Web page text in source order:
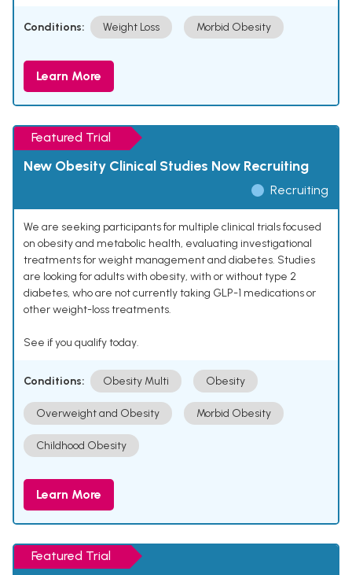
Conditions: Weight Loss Morbid Obesity
Learn More
Featured Trial
New Obesity Clinical Studies Now Recruiting
Recruiting
We are seeking participants for multiple clinical trials focused
on obesity and metabolic health, evaluating investigational
treatments for weight management and diabetes. Studies
are looking for adults with obesity, with or without type 2
diabetes, who are not currently taking GLP-1 medications or
other weight-loss treatments.
See if you qualify today.
Conditions: Obesity Multi Obesity
Overweight and Obesity Morbid Obesity
Childhood Obesity
Learn More
Featured Trial